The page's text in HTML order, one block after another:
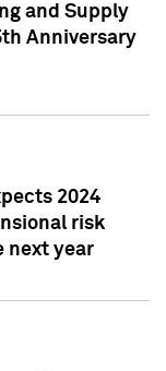
and Supply
Anniversary
2024
risk
next year